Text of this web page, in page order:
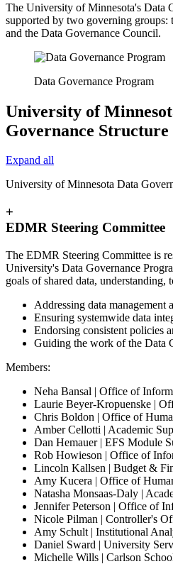
The University of Minnesota's Data
supported by two governing
and the Data Governance Council.
Data Governance Program
University of
Governance Structure
Expand all
University of Minnesota Data
+
EDMR Steering Committee
The EDMR Steering Committee is
University's Data Governance
goals of shared data, understanding,
Addressing data management
Ensuring systemwide data
Endorsing consistent policies
Guiding the work of the Data
Members:
Neha Bansal | Office of
Laurie Beyer-Kropuenske |
Chris Boldon | Office of
Amber Cellotti | Academic
Dan Hemauer | EFS Module
Rob Howieson | Office of
Lincoln Kallsen | Budget &
Amy Kucera | Office of
Natasha Monsaas-Daly |
Jennifer Peterson | Office of
Nicole Pilman | Controller's
Amy Schult | Institutional
Daniel Sward | University
Michelle Wills | Carlson